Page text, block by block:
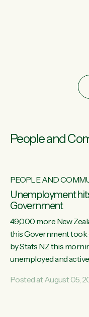
People and
PEOPLE AND
Unemployment
Government
49,000 more New
this Government took
by Stats NZ this
unemployed and
unemployment rate in
Posted at August 05,